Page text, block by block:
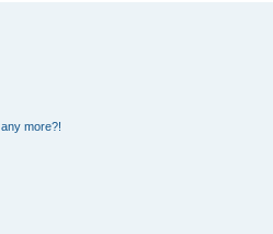
more?!